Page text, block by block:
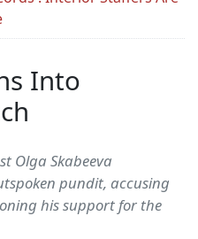
Into
Olga Skabeeva
pundit, accusing
his support for the